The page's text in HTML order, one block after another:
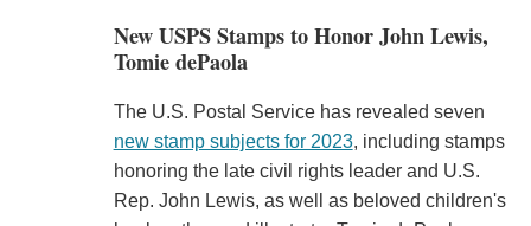
New USPS Stamps to Honor John Lewis,
Tomie dePaola
The U.S. Postal Service has revealed seven
new stamp subjects for 2023, including stamps
honoring the late civil rights leader and U.S.
Rep. John Lewis, as well as beloved children's